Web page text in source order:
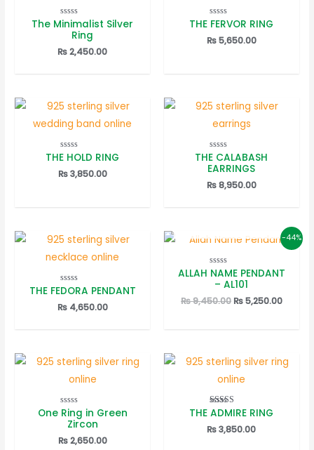
Rated
5
The Minimalist Silver
Ring
₨2,450.00
Rated
out
of
THE FERVOR RING
₨5,650.00
Rated
out
of
THE HOLD RING
₨3,850.00
Rated
0
out
5
THE CALABASH
EARRINGS
₨8,950.00
Rated
out
of
THE FEDORA PENDANT
₨4,650.00
-44%
Rated
out
of
5
ALLAH NAME PENDANT
– AL101
₨9,450.00 Original
₨5,250.00
Rated
out
5
One Ring in Green
Zircon
₨2,650.00
Rated
out of 5
THE ADMIRE RING
₨3,850.00